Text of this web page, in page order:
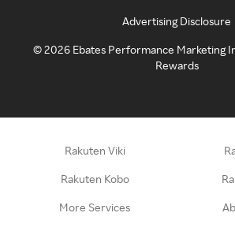
Advertising Disclosure
©2026 Ebates Performance Marketing
Rewards
Rakuten Viki
Rakuten Kobo
More Services